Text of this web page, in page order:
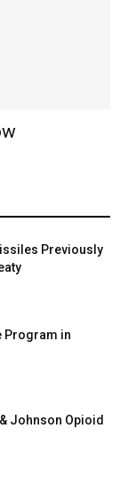
Previously
Program in
Johnson Opioid